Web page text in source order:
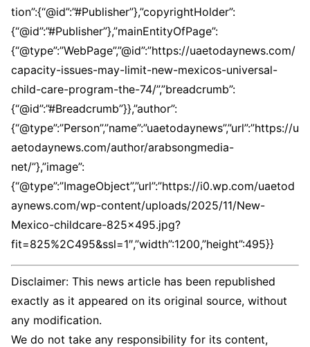
tion”:{“@id”:”#Publisher”},”copyrightHolder”:
{“@id”:”#Publisher”},”mainEntityOfPage”:
{“@type”:”WebPage”,”@id”:”https://uaetodaynews.com/
capacity-issues-may-limit-new-mexicos-universal-
child-care-program-the-74/”,”breadcrumb”:
{“@id”:”#Breadcrumb”}},”author”:
{“@type”:”Person”,”name”:”uaetodaynews”,”url”:”https://u
aetodaynews.com/author/arabsongmedia-
net/”},”image”:
{“@type”:”ImageObject”,”url”:”https://i0.wp.com/uaetod
aynews.com/wp-content/uploads/2025/11/New-
Mexico-childcare-825×495.jpg?
fit=825%2C495&ssl=1″,”width”:1200,”height”:495}}
Disclaimer: This news article has been republished
exactly as it appeared on its original source, without
any modification.
We do not take any responsibility for its content,